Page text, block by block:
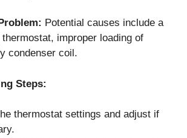
Potential causes include a
improper loading of
condenser coil.
Steps:
thermostat settings and adjust if